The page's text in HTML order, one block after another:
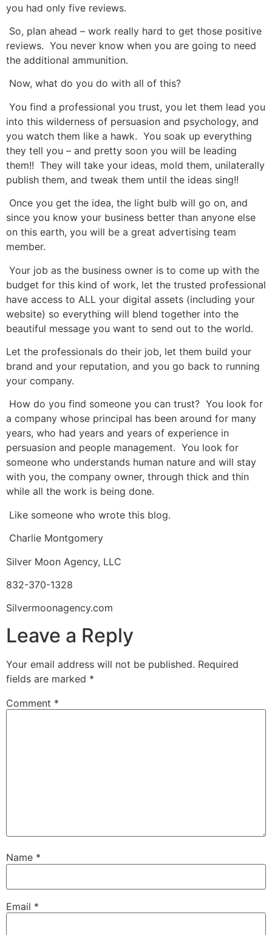
you had only five reviews.
So, plan ahead – work really hard to get those positive
reviews. You never know when you are going to need
the additional ammunition.
Now, what do you do with all of this?
You find a professional you trust, you let them lead you
into this wilderness of persuasion and psychology, and
you watch them like a hawk. You soak up everything
they tell you – and pretty soon you will be leading
them!! They will take your ideas, mold them, unilaterally
publish them, and tweak them until the ideas sing!!
Once you get the idea, the light bulb will go on, and
since you know your business better than anyone else
on this earth, you will be a great advertising team
member.
Your job as the business owner is to come up with the
budget for this kind of work, let the trusted professional
have access to ALL your digital assets (including your
website) so everything will blend together into the
beautiful message you want to send out to the world.
Let the professionals do their job, let them build your
brand and your reputation, and you go back to running
your company.
How do you find someone you can trust? You look for
a company whose principal has been around for many
years, who had years and years of experience in
persuasion and people management. You look for
someone who understands human nature and will stay
with you, the company owner, through thick and thin
while all the work is being done.
Like someone who wrote this blog.
Charlie Montgomery
Silver Moon Agency, LLC
832-370-1328
Silvermoonagency.com
Leave a Reply
Your email address will not be published. Required
fields are marked *
Comment *
Name *
Email *